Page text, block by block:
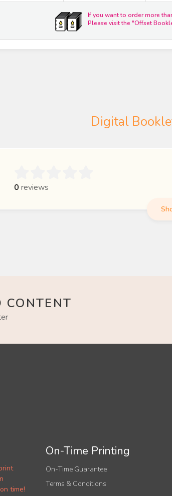
If you want to order more
Please visit the "Offset
Digital
0 reviews
CONTENT
time!
On-Time Printing
On-Time Guarantee
Terms & Conditions